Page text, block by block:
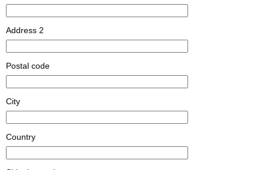
Address 2
Postal code
City
Country